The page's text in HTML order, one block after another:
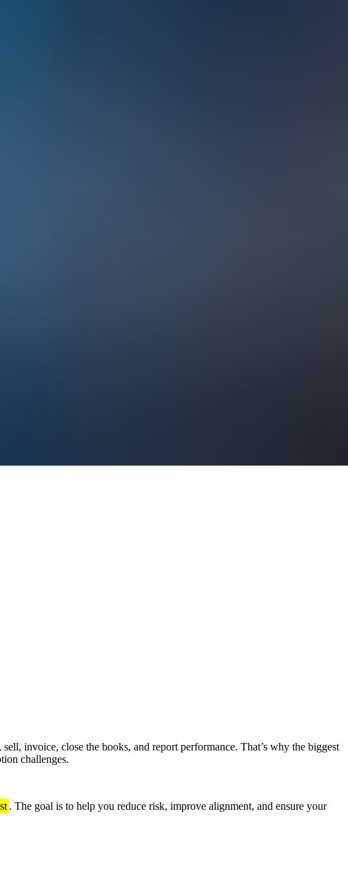
invoice, close the books, and report performance. That’s why the biggest
challenges.
. The goal is to help you reduce risk, improve alignment, and ensure your